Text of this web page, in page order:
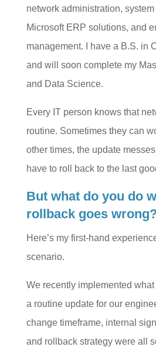
network administration,
Microsoft ERP solutions, and
management. I have a B.S. in
and will soon complete my
and Data Science.
Every IT person knows that
routine. Sometimes they can
other times, the update
have to roll back to the last
But what do you do
rollback goes wrong?
Here’s my first-hand
scenario.
We recently implemented
a routine update for our
change timeframe, internal
and rollback strategy were all